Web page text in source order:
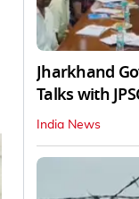
Jharkhand
Talks with
India News